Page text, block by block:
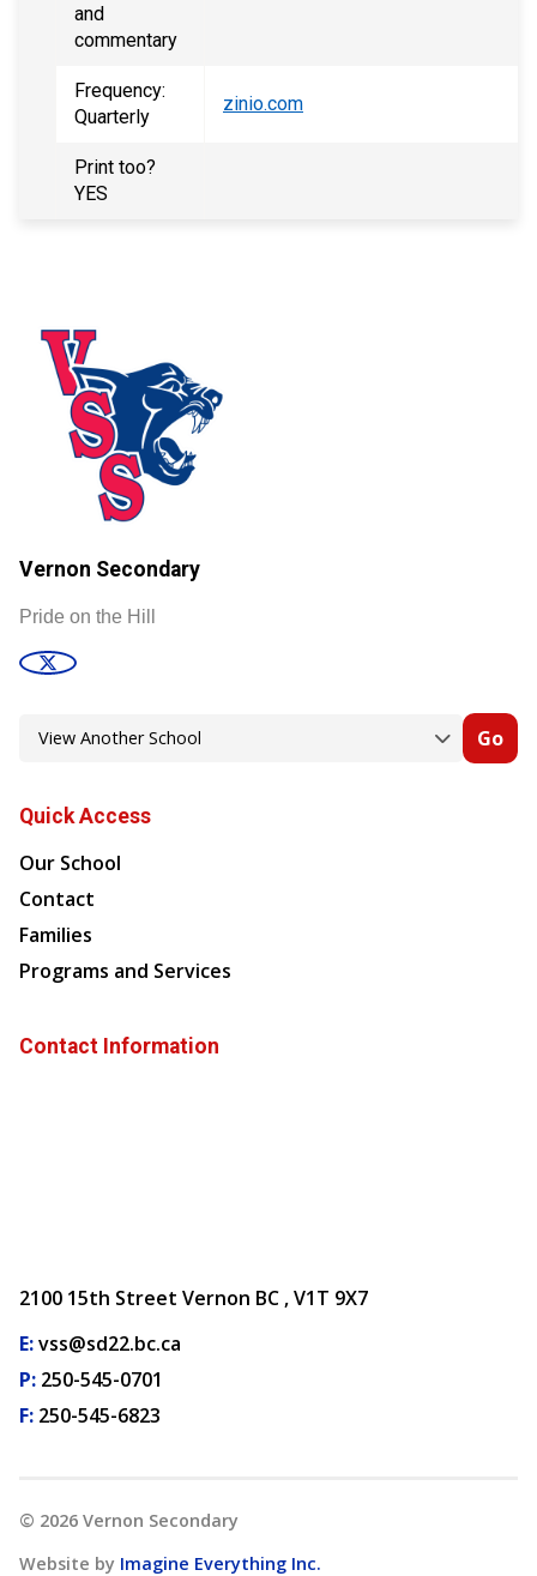
and
commentary
Frequency:
Quarterly
zinio.com
Print too?
YES
Vernon Secondary
Pride on the Hill
Go
Quick Access
Our School
Contact
Families
Programs and Services
Contact Information
2100 15th Street Vernon BC , V1T 9X7
E:vss@sd22.bc.ca
P: 250-545-0701
F: 250-545-6823
© 2026 Vernon Secondary
Website by Imagine Everything Inc.